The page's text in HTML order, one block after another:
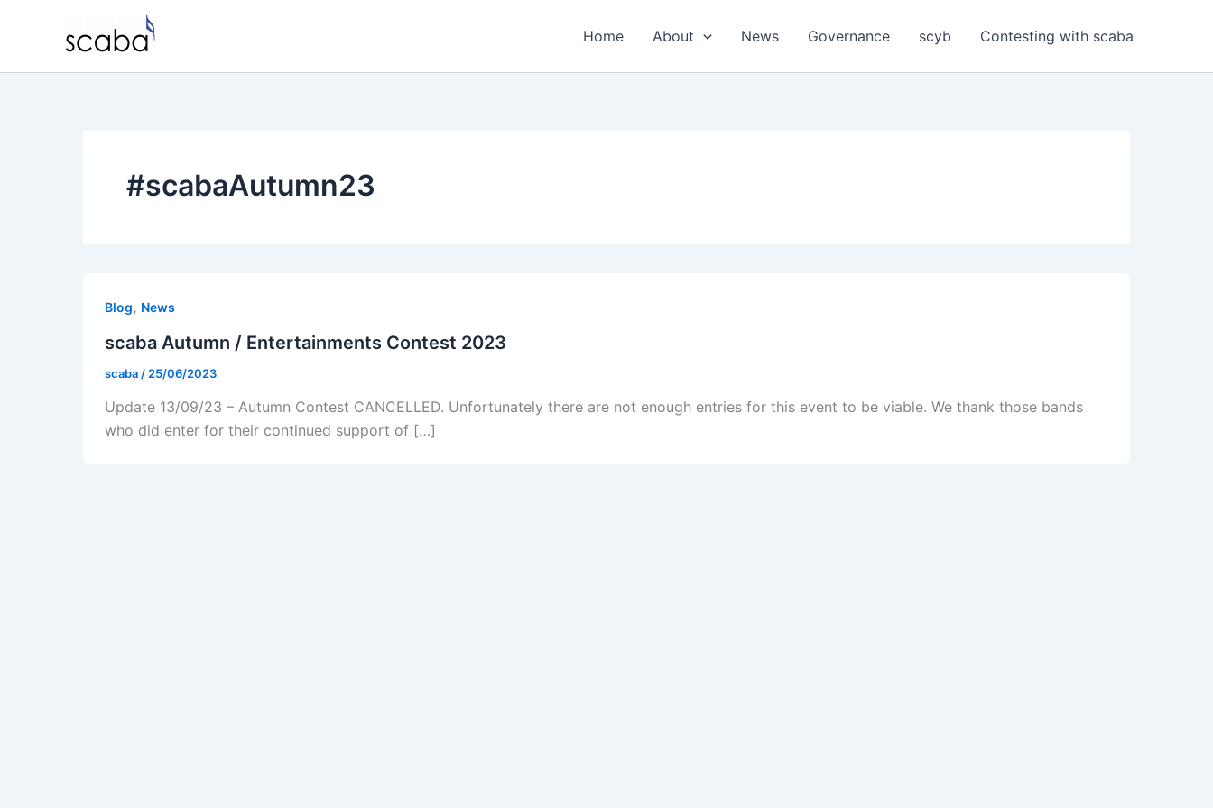
Home About News Governance scyb Contesting with scaba
#scabaAutumn23
Blog, News
scaba Autumn / Entertainments Contest 2023
scaba / 25/06/2023
Update 13/09/23 – Autumn Contest CANCELLED. Unfortunately there are not enough entries for this event to be viable. We thank those bands
who did enter for their continued support of […]